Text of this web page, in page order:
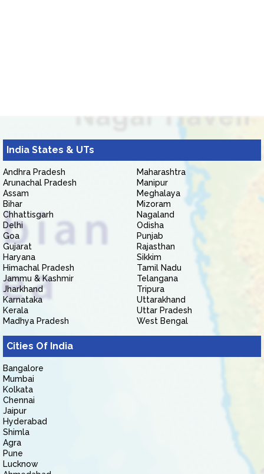
India States & UTs
Andhra Pradesh
Arunachal Pradesh
Assam
Bihar
Chhattisgarh
Delhi
Goa
Gujarat
Haryana
Himachal Pradesh
Jammu & Kashmir
Jharkhand
Karnataka
Kerala
Madhya Pradesh
Maharashtra
Manipur
Meghalaya
Mizoram
Nagaland
Odisha
Punjab
Rajasthan
Sikkim
Tamil Nadu
Telangana
Tripura
Uttarakhand
Uttar Pradesh
West Bengal
Cities Of India
Bangalore
Mumbai
Kolkata
Chennai
Jaipur
Hyderabad
Shimla
Agra
Pune
Lucknow